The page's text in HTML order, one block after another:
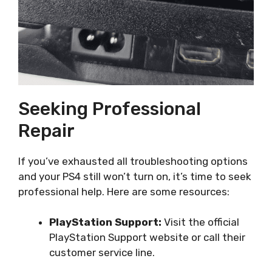
Seeking Professional
Repair
If you’ve exhausted all troubleshooting options
and your PS4 still won’t turn on, it’s time to seek
professional help. Here are some resources:
PlayStation Support: Visit the official
PlayStation Support website or call their
customer service line.